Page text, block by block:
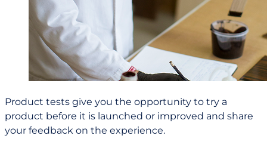
Product tests give you the opportunity to try a
product before it is launched or improved and share
your feedback on the experience.